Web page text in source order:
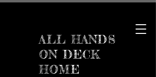
ALL HANDS
ON DECK
HOME